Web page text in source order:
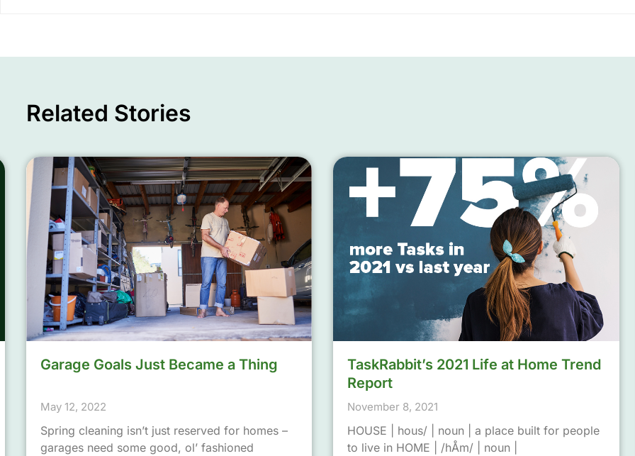
Related Stories
Garage Goals Just Became a Thing
May 12, 2022
Spring cleaning isn’t just reserved for homes –
garages need some good, ol’ fashioned
TaskRabbit’s 2021 Life at Home Trend
Report
November 8, 2021
HOUSE | hous/ | noun | a place built for people
to live in HOME | /hÅm/ | noun |